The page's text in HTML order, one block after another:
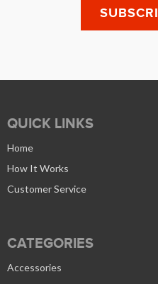
QUICK LINKS
Home
How It Works
Customer Service
CATEGORIES
Accessories